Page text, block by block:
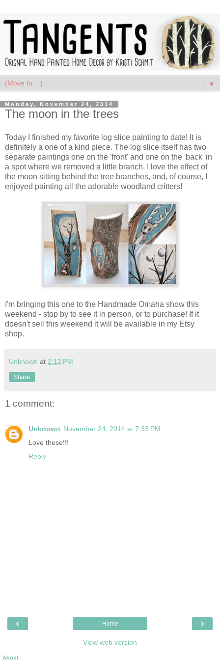
▼
Monday, November 24, 2014
The moon in the trees
Today I finished my favorite log slice painting to date! It is
definitely a one of a kind piece. The log slice itself has two
separate paintings one on the 'front' and one on the 'back' in
a spot where we removed a little branch. I love the effect of
the moon sitting behind the tree branches, and, of course, I
enjoyed painting all the adorable woodland critters!
I'm bringing this one to the Handmade Omaha show this
weekend - stop by to see it in person, or to purchase! If it
doesn't sell this weekend it will be available in my Etsy
shop.
Unknown at 2:12 PM
Share
1 comment:
Unknown November 24, 2014 at 7:33 PM
Love these!!!
Reply
‹ ›
Home
View web version
About